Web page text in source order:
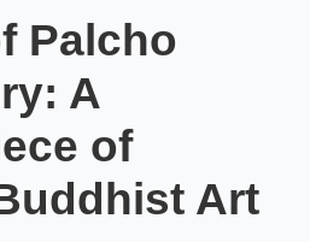
Palcho
A
of
Art